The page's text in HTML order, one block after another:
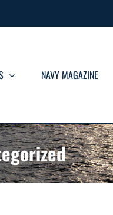
NAVY MAGAZINE